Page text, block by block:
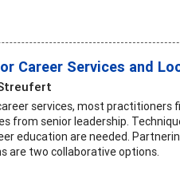
Career Services and
services, most practitioners
from senior leadership.
education are needed.
are two collaborative options.